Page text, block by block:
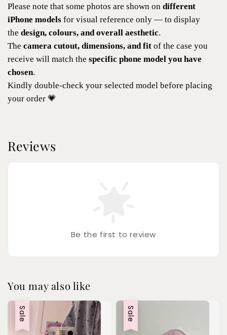
Please note that some photos are shown on different
iPhone models for visual reference only — to display
the design, colours, and overall aesthetic.
The camera cutout, dimensions, and fit of the case you
receive will match the specific phone model you have
chosen.
Kindly double-check your selected model before placing
your order 💗
Reviews
Be the first to review
You may also like
Sale Sale